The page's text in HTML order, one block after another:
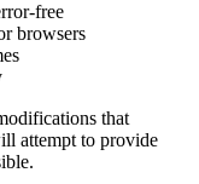
free
browsers
that
attempt to provide